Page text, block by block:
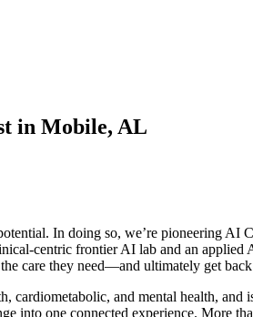
in Mobile, AL
In doing so, we’re pioneering AI
centric frontier AI lab and an
care they need—and ultimately get
cardiometabolic, and mental health,
into one connected experience. More